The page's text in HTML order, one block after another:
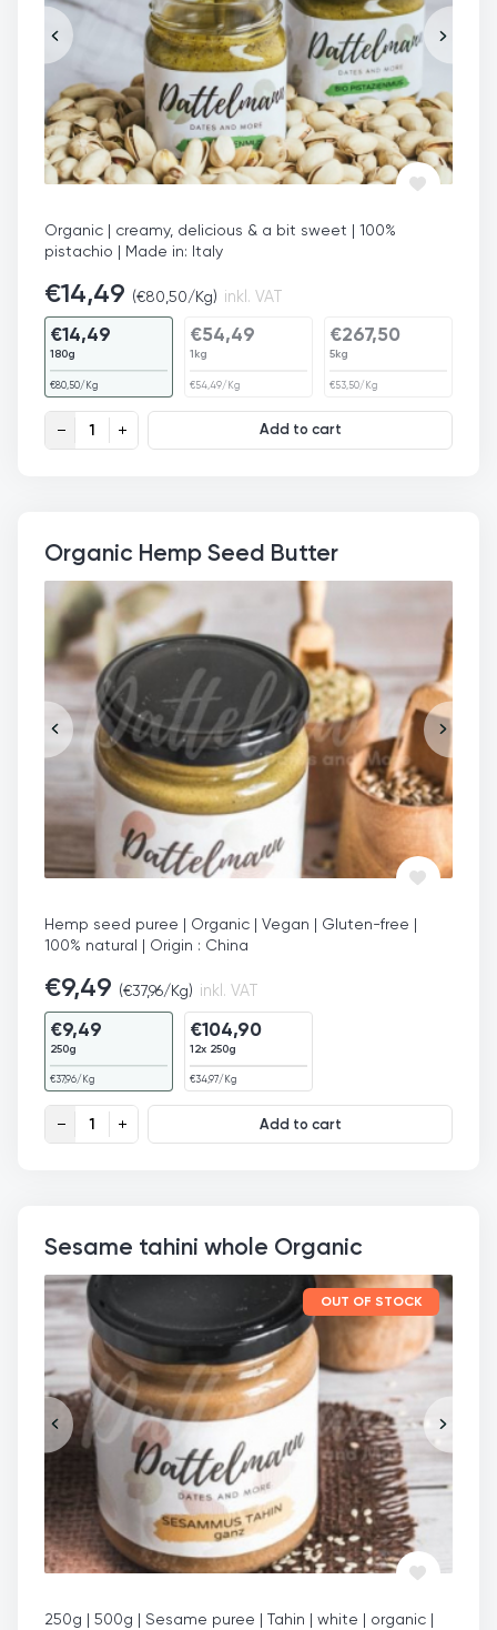
Organic | creamy, delicious & a bit sweet | 100%
pistachio | Made in: Italy
€14,49 (€80,50/Kg) inkl. VAT
€14,49
180g
€80,50/Kg
€54,49
1kg
€54,49/Kg
€267,50
5kg
€53,50/Kg
Pistachio Butter Organic quantityAdd to cart
Organic Hemp Seed Butter
Hemp seed puree | Organic | Vegan | Gluten-free |
100% natural | Origin : China
€9,49 (€37,96/Kg) inkl. VAT
€9,49
250g
€37,96/Kg
€104,90
12x 250g
€34,97/Kg
Organic Hemp Seed Butter quantity
Add to cart
Sesame tahini whole Organic
OUT OF STOCK
250g | 500g | Sesame puree | Tahin | white | organic |